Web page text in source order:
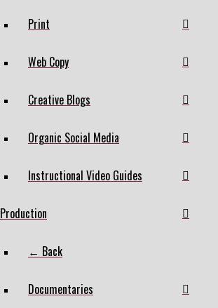
Print
Web Copy
Creative Blogs
Organic Social Media
Instructional Video Guides
Production
← Back
Documentaries